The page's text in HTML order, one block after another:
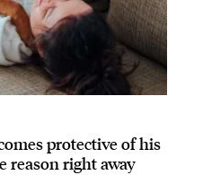
protective of his
reason right away